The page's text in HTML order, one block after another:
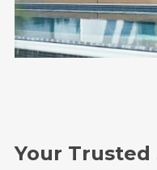
Your Trusted